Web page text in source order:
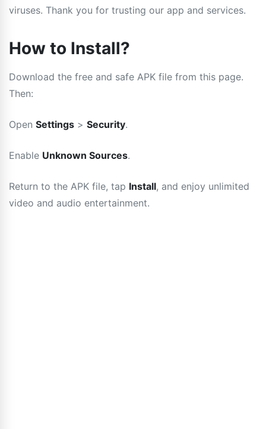
viruses. Thank you for trusting our app and services.
How to Install?
Download the free and safe APK file from this page.
Then:
Open Settings > Security.
Enable Unknown Sources.
Return to the APK file, tap Install, and enjoy unlimited
video and audio entertainment.